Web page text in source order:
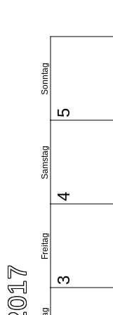
Freitag
Samstag
Sonntag
3
4
5